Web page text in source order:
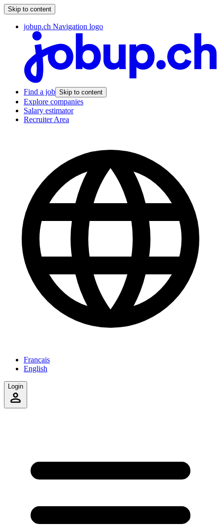
Skip to content
jobup.ch Navigation logo
Find a job Skip to content
Explore companies
Salary estimator
Recruiter Area
Français
English
Login